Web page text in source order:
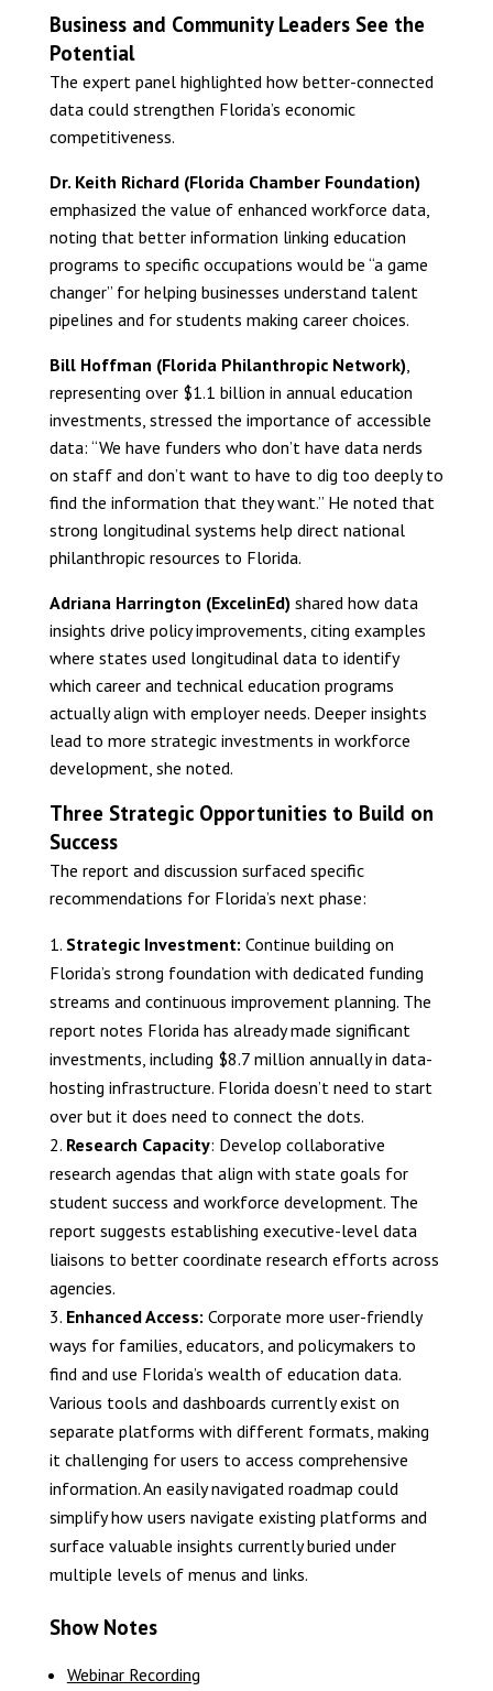
Business and Community Leaders See the
Potential
The expert panel highlighted how better-connected
data could strengthen Florida’s economic
competitiveness.
Dr. Keith Richard (Florida Chamber Foundation)
emphasized the value of enhanced workforce data,
noting that better information linking education
programs to specific occupations would be “a game
changer” for helping businesses understand talent
pipelines and for students making career choices.
Bill Hoffman (Florida Philanthropic Network),
representing over $1.1 billion in annual education
investments, stressed the importance of accessible
data: “We have funders who don’t have data nerds
on staff and don’t want to have to dig too deeply to
find the information that they want.” He noted that
strong longitudinal systems help direct national
philanthropic resources to Florida.
Adriana Harrington (ExcelinEd)shared how data
insights drive policy improvements, citing examples
where states used longitudinal data to identify
which career and technical education programs
actually align with employer needs. Deeper insights
lead to more strategic investments in workforce
development, she noted.
Three Strategic Opportunities to Build on
Success
The report and discussion surfaced specific
recommendations for Florida’s next phase:
Strategic Investment: Continue building on
Florida’s strong foundation with dedicated funding
streams and continuous improvement planning. The
report notes Florida has already made significant
investments, including $8.7 million annually in data-
hosting infrastructure. Florida doesn’t need to start
over but it does need to connect the dots.
Research Capacity: Develop collaborative
research agendas that align with state goals for
student success and workforce development. The
report suggests establishing executive-level data
liaisons to better coordinate research efforts across
agencies.
Enhanced Access: Corporate more user-friendly
ways for families, educators, and policymakers to
find and use Florida’s wealth of education data.
Various tools and dashboards currently exist on
separate platforms with different formats, making
it challenging for users to access comprehensive
information. An easily navigated roadmap could
simplify how users navigate existing platforms and
surface valuable insights currently buried under
multiple levels of menus and links.
Show Notes
Webinar Recording